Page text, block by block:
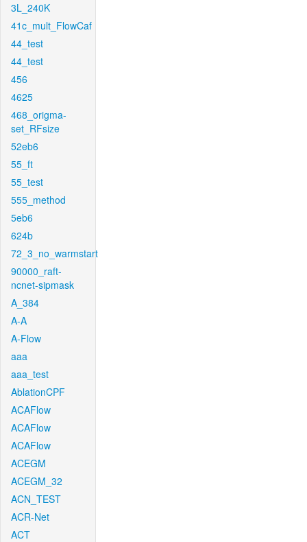
3L_240K
41c_mult_FlowCaf
44_test
44_test
456
4625
468_origma-
set_RFsize
52eb6
55_ft
55_test
555_method
5eb6
624b
72_3_no_warmstart
90000_raft-
ncnet-sipmask
A_384
A-A
A-Flow
aaa
aaa_test
AblationCPF
ACAFlow
ACAFlow
ACAFlow
ACEGM
ACEGM_32
ACN_TEST
ACR-Net
ACT